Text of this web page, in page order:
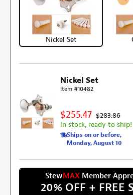
Nickel Set
Nickel Set
Item #10482
$255.47 $283.86
In stock, ready to ship!
Ships on or before,
Monday, August 10
StewMAXMember
20% OFF + FREE